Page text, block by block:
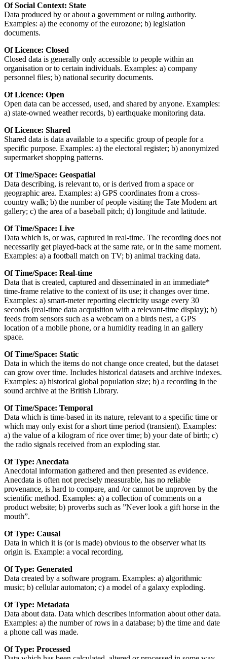
Of Social Context: State
Data produced by or about a government or ruling authority.
Examples: a) the economy of the eurozone; b) legislation
documents.
Of Licence: Closed
Closed data is generally only accessible to people within an
organisation or to certain individuals. Examples: a) company
personnel files; b) national security documents.
Of Licence: Open
Open data can be accessed, used, and shared by anyone. Examples:
a) state-owned weather records, b) earthquake monitoring data.
Of Licence: Shared
Shared data is data available to a specific group of people for a
specific purpose. Examples: a) the electoral register; b) anonymized
supermarket shopping patterns.
Of Time/Space: Geospatial
Data describing, is relevant to, or is derived from a space or
geographic area. Examples: a) GPS coordinates from a cross-
country walk; b) the number of people visiting the Tate Modern art
gallery; c) the area of a baseball pitch; d) longitude and latitude.
Of Time/Space: Live
Data which is, or was, captured in real-time. The recording does not
necessarily get played-back at the same rate, or in the same moment.
Examples: a) a football match on TV; b) animal tracking data.
Of Time/Space: Real-time
Data that is created, captured and disseminated in an immediate*
time-frame relative to the context of its use; it changes over time.
Examples: a) smart-meter reporting electricity usage every 30
seconds (real-time data acquisition with a relevant-time display); b)
feeds from sensors such as a webcam on a birds nest, a GPS
location of a mobile phone, or a humidity reading in an gallery
space.
Of Time/Space: Static
Data in which the items do not change once created, but the dataset
can grow over time. Includes historical datasets and archive indexes.
Examples: a) historical global population size; b) a recording in the
sound archive at the British Library.
Of Time/Space: Temporal
Data which is time-based in its nature, relevant to a specific time or
which may only exist for a short time period (transient). Examples:
a) the value of a kilogram of rice over time; b) your date of birth; c)
the radio signals received from an exploding star.
Of Type: Anecdata
Anecdotal information gathered and then presented as evidence.
Anecdata is often not precisely measurable, has no reliable
provenance, is hard to compare, and /or cannot be unproven by the
scientific method. Examples: a) a collection of comments on a
product website; b) proverbs such as ”Never look a gift horse in the
mouth”.
Of Type: Causal
Data in which it is (or is made) obvious to the observer what its
origin is. Example: a vocal recording.
Of Type: Generated
Data created by a software program. Examples: a) algorithmic
music; b) cellular automaton; c) a model of a galaxy exploding.
Of Type: Metadata
Data about data. Data which describes information about other data.
Examples: a) the number of rows in a database; b) the time and date
a phone call was made.
Of Type: Processed